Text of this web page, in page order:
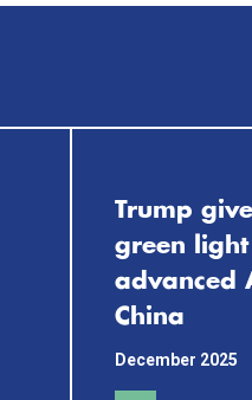
Trump
green light
advanced
China
December 2025